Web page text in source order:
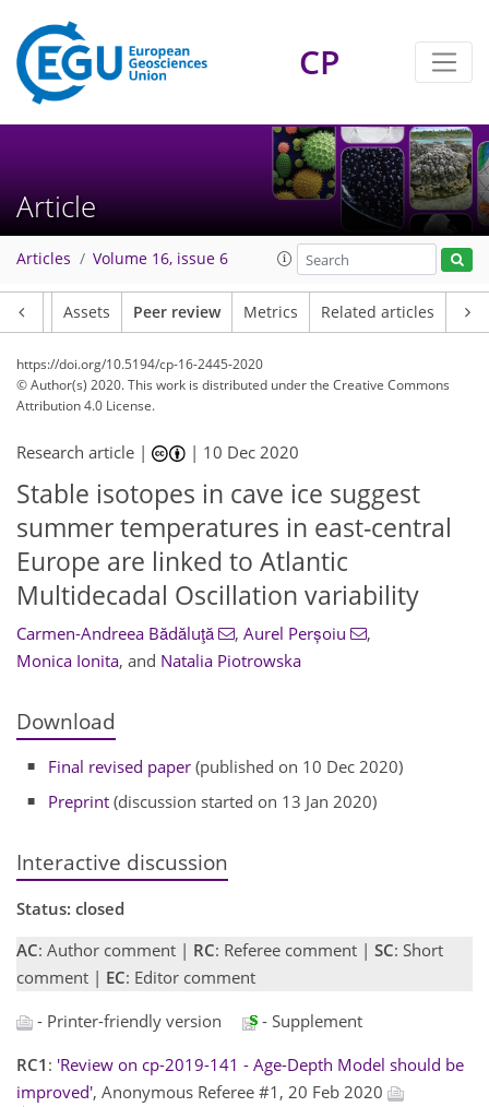
CP
Article
Articles Volume 16, issue 6
Assets Peer review Metrics Related articles
https://doi.org/10.5194/cp-16-2445-2020
© Author(s) 2020. This work is distributed underthe Creative Commons
Attribution 4.0 License.
Research article | | 10 Dec 2020
Stable isotopes in cave ice suggest
summer temperatures in east-central
Europe are linked to Atlantic
Multidecadal Oscillation variability
Carmen-Andreea Bădăluţă , Aurel Perșoiu
,
Monica Ionita, and Natalia Piotrowska
Download
Final revised paper (published on 10 Dec 2020)
Preprint (discussion started on 13 Jan 2020)
Interactive discussion
Status: closed
AC: Author comment | RC: Referee comment | SC: Short
comment | EC: Editor comment
- Printer-friendly version
- Supplement
RC1 : 'Review on cp-2019-141 - Age-Depth Model should be
improved', Anonymous Referee #1, 20 Feb 2020